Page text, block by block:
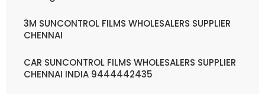
3M SUNCONTROL FILMS WHOLESALERS SUPPLIER
CHENNAI
CAR SUNCONTROL FILMS WHOLESALERS SUPPLIER
CHENNAI INDIA 9444442435